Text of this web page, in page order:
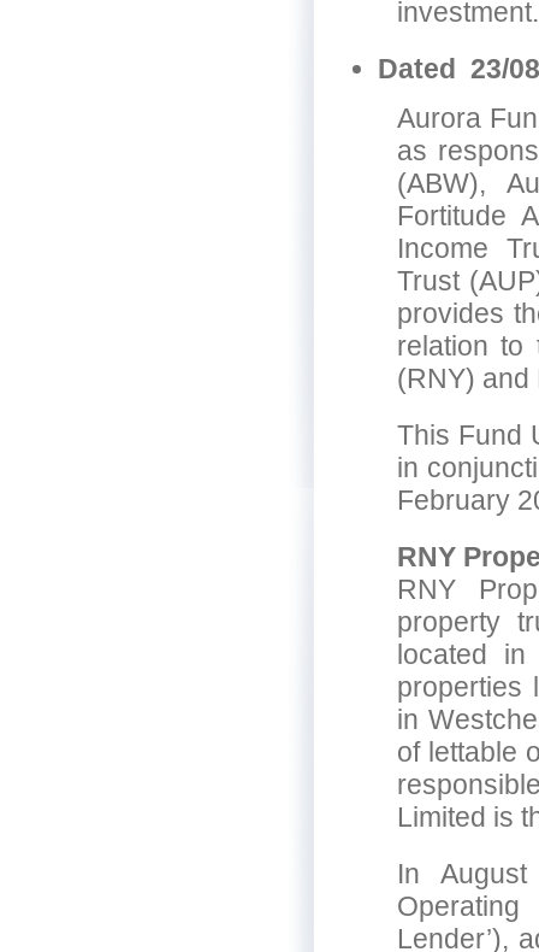
investment.
Dated 23/
Aurora
as
(ABW),
Fortitude
Income
Trust
provides
relation to
(RNY) and
This Fund
in
February
RNY
RNY
property
located
properties
in
of lettable
Limited is
In
Lender’),